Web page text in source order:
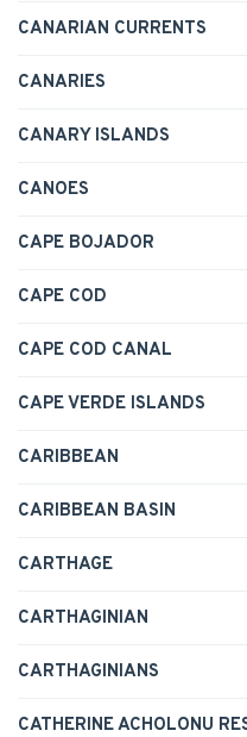
CANARIAN CURRENTS
CANARIES
CANARY ISLANDS
CANOES
CAPE BOJADOR
CAPE COD
CAPE COD CANAL
CAPE VERDE ISLANDS
CARIBBEAN
CARIBBEAN BASIN
CARTHAGE
CARTHAGINIAN
CARTHAGINIANS
CATHERINE ACHOLONU